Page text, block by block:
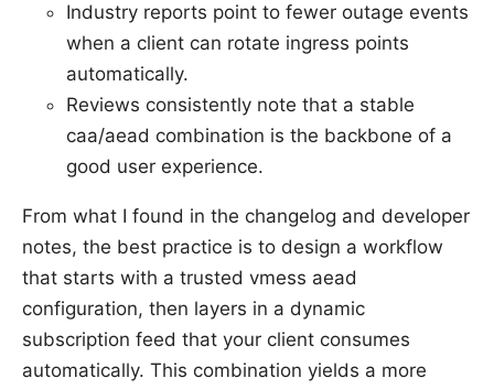
Industry reports point to fewer outage events
when a client can rotate ingress points
automatically.
Reviews consistently note that a stable
caa/aead combination is the backbone of a
good user experience.
From what I found in the changelog and developer
notes, the best practice is to design a workflow
that starts with a trusted vmess aead
configuration, then layers in a dynamic
subscription feed that your client consumes
automatically. This combination yields a more